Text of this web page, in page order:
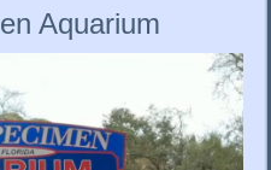
Aquarium